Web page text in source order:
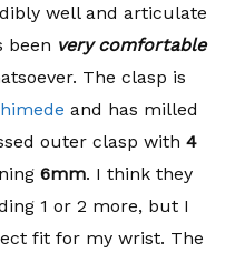
well and articulate
been very comfortable
The clasp is
and has milled
outer clasp with 4
6mm. I think they
1 or 2 more, but I
fit for my wrist. The